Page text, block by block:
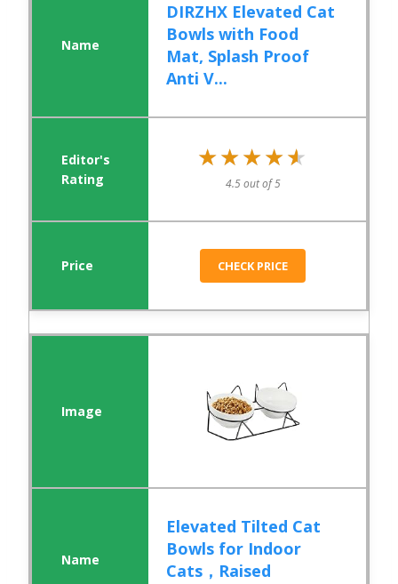
DIRZHX Elevated Cat
Bowls with Food
Mat, Splash Proof
Anti V...
★★★★★
★★★★★
4.5 out of 5
CHECK PRICE
Elevated Tilted Cat
Bowls for Indoor
Cats，Raised